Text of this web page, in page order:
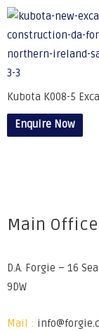
Kubota K008-5
Enquire Now
Main Office
D.A. Forgie – 16
9DW
Mail :